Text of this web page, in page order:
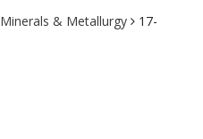
Minerals & Metallurgy
17-